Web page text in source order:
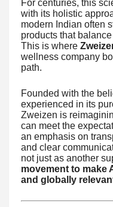
For centuries, this
with its holistic
modern Indian often
products that
This is where
wellness company
path.
Founded with the
experienced in its
Zweizen is
can meet the
an emphasis on
and clear
not just as another
movement to make
and globally